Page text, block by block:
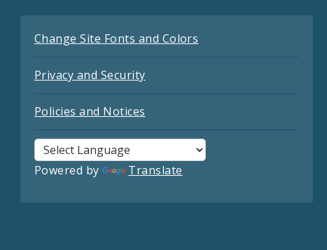
Change Site Fonts and Colors
Privacy and Security
Policies and Notices
Powered by Translate